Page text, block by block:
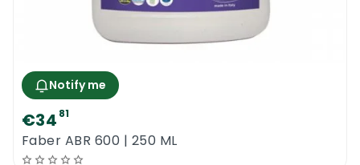
Notify me
€34 81
Faber ABR 600 | 250 ML